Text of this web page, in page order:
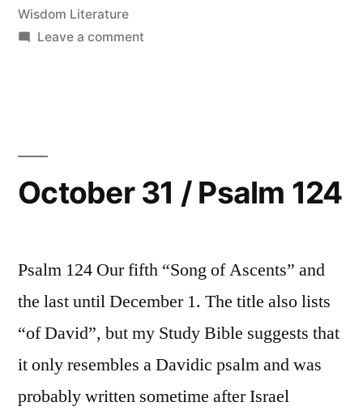
in
Wisdom Literature
Leave a commenton
October 31 / Psalm 124
Psalm 124 Our fifth “Song of Ascents” and
the last until December 1. The title also lists
“of David”, but my Study Bible suggests that
it only resembles a Davidic psalm and was
probably written sometime after Israel